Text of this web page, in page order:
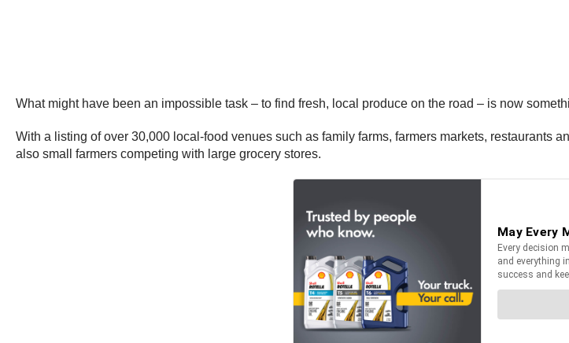
What might have been an impossible task – to find fresh, local produce on the road – is now
With a listing of over 30,000 local-food venues such as family farms, farmers markets, restaurants
also small farmers competing with large grocery stores.